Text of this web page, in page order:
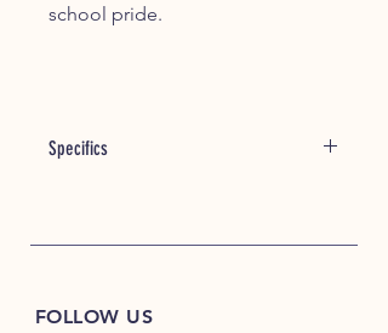
school pride.
Specifics
100% cotton, 20 singles
Graphite Heather, Safety Green &
FOLLOW US